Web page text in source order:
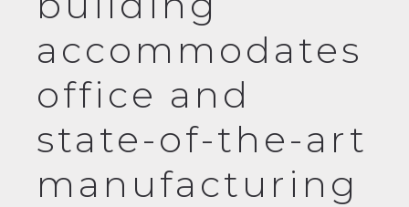
accommodates
office and
state-of-the-art
manufacturing